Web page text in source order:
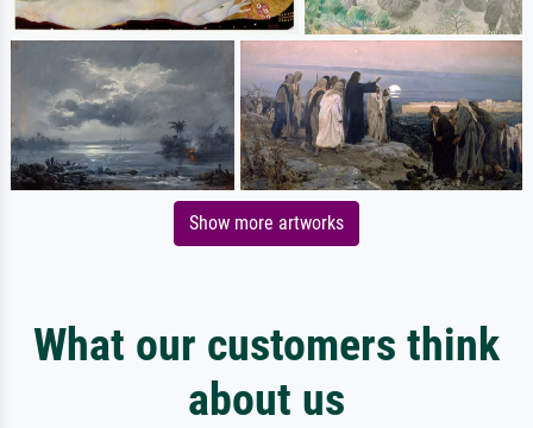
Show more artworks
What our customers think
about us